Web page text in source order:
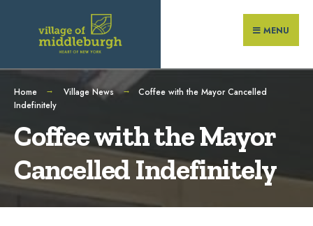
content
MENU
Home Village News
Coffee with the Mayor Cancelled
Indefinitely
Coffee with the Mayor
Cancelled Indefinitely
for: